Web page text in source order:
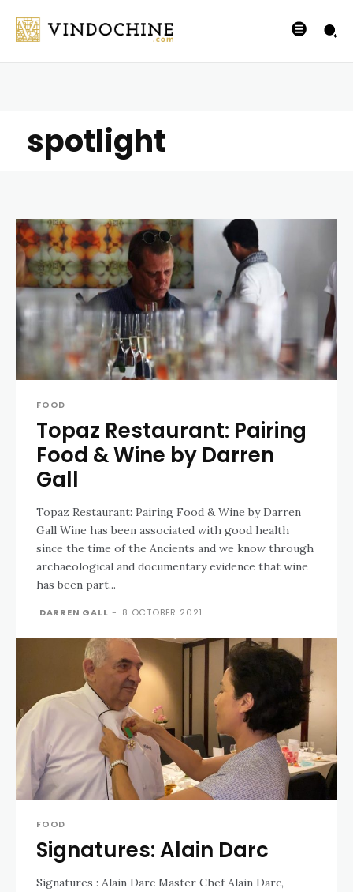
spotlight
FOOD
Topaz Restaurant: Pairing
Food & Wine by Darren
Gall
Topaz Restaurant: Pairing Food & Wine by Darren
Gall Wine has been associated with good health
since the time of the Ancients and we know through
archaeological and documentary evidence that wine
has been part...
DARREN GALL - 8 OCTOBER 2021
FOOD
Signatures: Alain Darc
Signatures : Alain Darc Master Chef Alain Darc,